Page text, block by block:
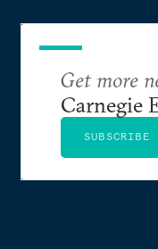
Get more
Carnegie
SUBSCRIBE